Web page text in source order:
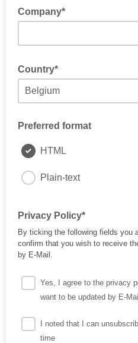
Company*
Country*
Preferred format
HTML
Plain-text
Privacy Policy*
By ticking the following fields you
confirm that you wish to receive
by E-Mail.
Yes, I agree to the privacy
want to be updated by E-
I noted that I can
time